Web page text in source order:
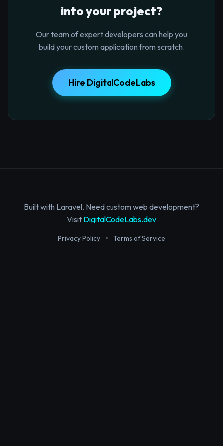
into your project?
Our team of expert developers can help you
build your custom application from scratch.
Hire DigitalCodeLabs
Built with Laravel. Need custom web development?
Visit DigitalCodeLabs.dev
Privacy Policy • Terms of Service